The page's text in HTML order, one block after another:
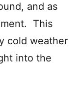
and as
This
cold weather
into the